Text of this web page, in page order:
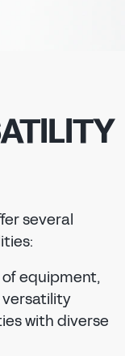
several
equipment,
versatility
with diverse